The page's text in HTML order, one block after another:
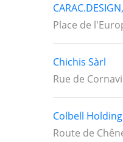
Place de
Chichis Sàrl
Rue de
Colbell
Route de